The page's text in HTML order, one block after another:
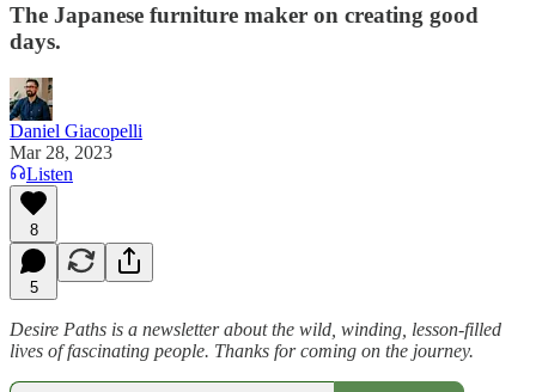
The Japanese furniture maker on creating good
days.
Daniel Giacopelli
Mar 28, 2023
Listen
8
5
Desire Paths is a newsletter about the wild, winding, lesson-filled
lives of fascinating people. Thanks for coming on the journey.